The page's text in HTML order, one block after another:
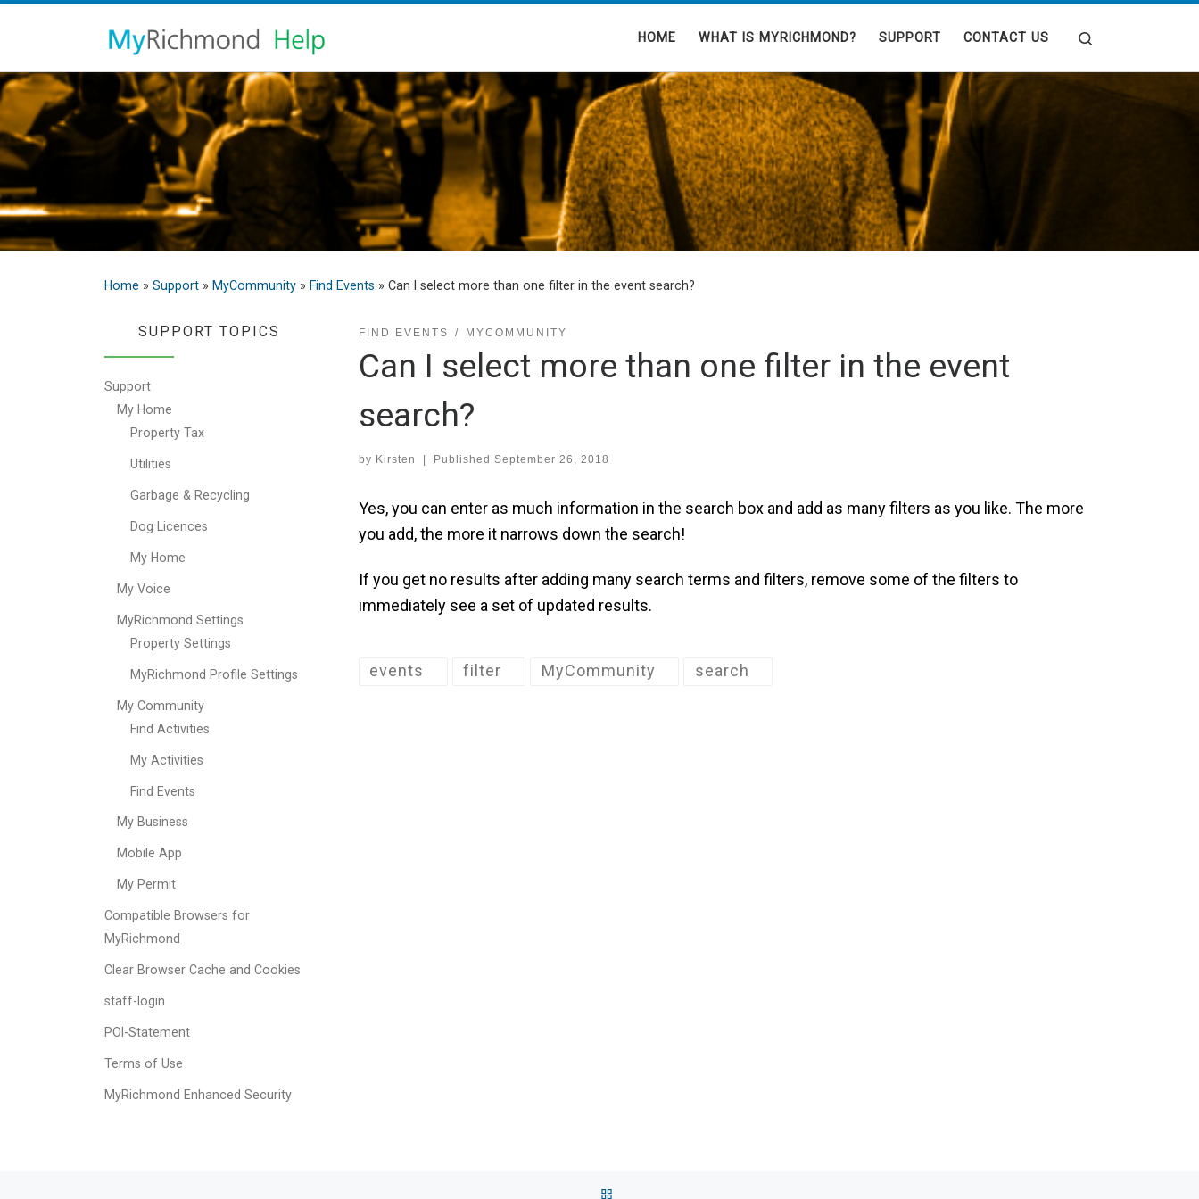
HOME WHAT IS MYRICHMOND? SUPPORT CONTACT US
Home » Support » MyCommunity » Find Events » Can I select more than one filter in the event search?
FIND EVENTS MYCOMMUNITY
Can I select more than one filter in the event
search?
by Kirsten | Published September 26, 2018
Yes, you can enter as much information in the search box and add as many filters as you like. The more
you add, the more it narrows down the search!
If you get no results after adding many search terms and filters, remove some of the filters to
immediately see a set of updated results.
events filter MyCommunity search
SUPPORT TOPICS
Support
My Home
Property Tax
Utilities
Garbage & Recycling
Dog Licences
My Home
My Voice
MyRichmond Settings
Property Settings
MyRichmond Profile Settings
My Community
Find Activities
My Activities
Find Events
My Business
Mobile App
My Permit
Compatible Browsers for
MyRichmond
Clear Browser Cache and Cookies
staff-login
POI-Statement
Terms of Use
MyRichmond Enhanced Security